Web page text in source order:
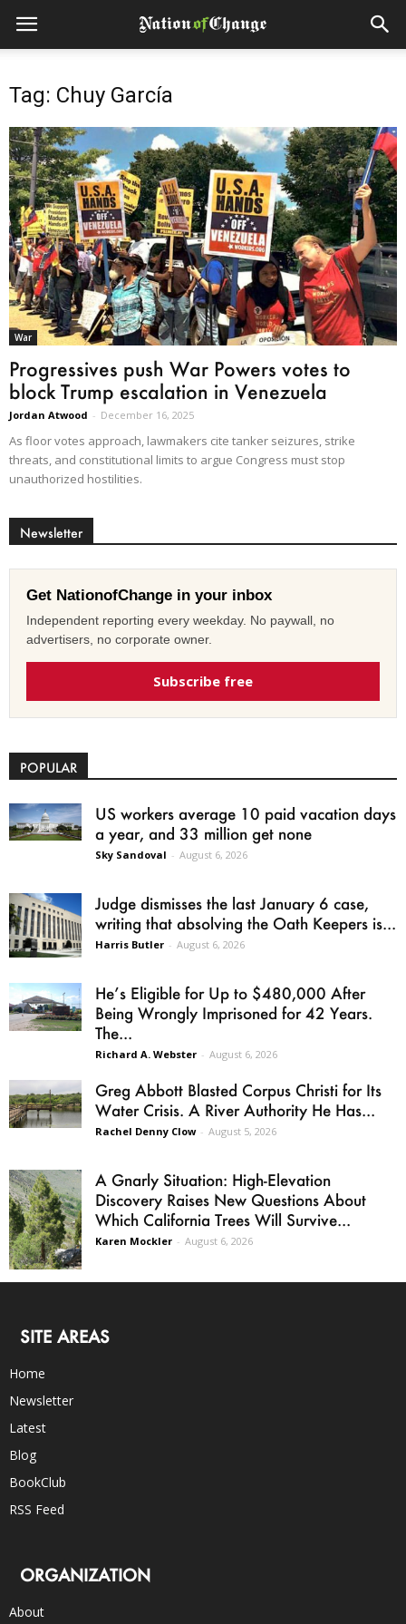
Tag: Chuy García
War
Progressives push War Powers votes to
block Trump escalation in Venezuela
Jordan Atwood - December 16, 2025
As floor votes approach, lawmakers cite tanker seizures, strike
threats, and constitutional limits to argue Congress must stop
unauthorized hostilities.
Newsletter
Get NationofChange in your inbox
Independent reporting every weekday. No paywall, no
advertisers, no corporate owner.
Subscribe free
POPULAR
US workers average 10 paid vacation days
a year, and 33 million get none
Sky Sandoval - August 6, 2026
Judge dismisses the last January 6 case,
writing that absolving the Oath Keepers is...
Harris Butler - August 6, 2026
He’s Eligible for Up to $480,000 After
Being Wrongly Imprisoned for 42 Years.
The...
Richard A. Webster - August 6, 2026
Greg Abbott Blasted Corpus Christi for Its
Water Crisis. A River Authority He Has...
Rachel Denny Clow - August 5, 2026
A Gnarly Situation: High-Elevation
Discovery Raises New Questions About
Which California Trees Will Survive...
Karen Mockler - August 6, 2026
SITE AREAS
Home
Newsletter
Latest
Blog
BookClub
RSS Feed
ORGANIZATION
About